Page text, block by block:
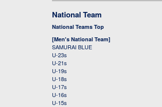
National Team
National Teams Top
[Men's National Team]
SAMURAI BLUE
U-23s
U-21s
U-19s
U-18s
U-17s
U-16s
U-15s